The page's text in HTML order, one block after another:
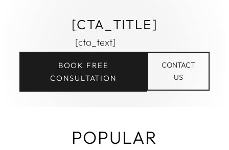
[CTA_TITLE]
[cta_text]
BOOK FREE
CONSULTATION
CONTACT
US
POPULAR